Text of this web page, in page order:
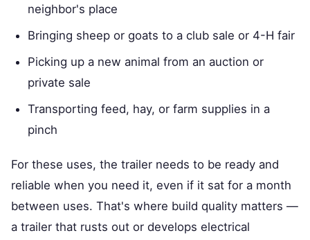
neighbor's place
Bringing sheep or goats to a club sale or 4-H fair
Picking up a new animal from an auction or
private sale
Transporting feed, hay, or farm supplies in a
pinch
For these uses, the trailer needs to be ready and
reliable when you need it, even if it sat for a month
between uses. That's where build quality matters —
a trailer that rusts out or develops electrical